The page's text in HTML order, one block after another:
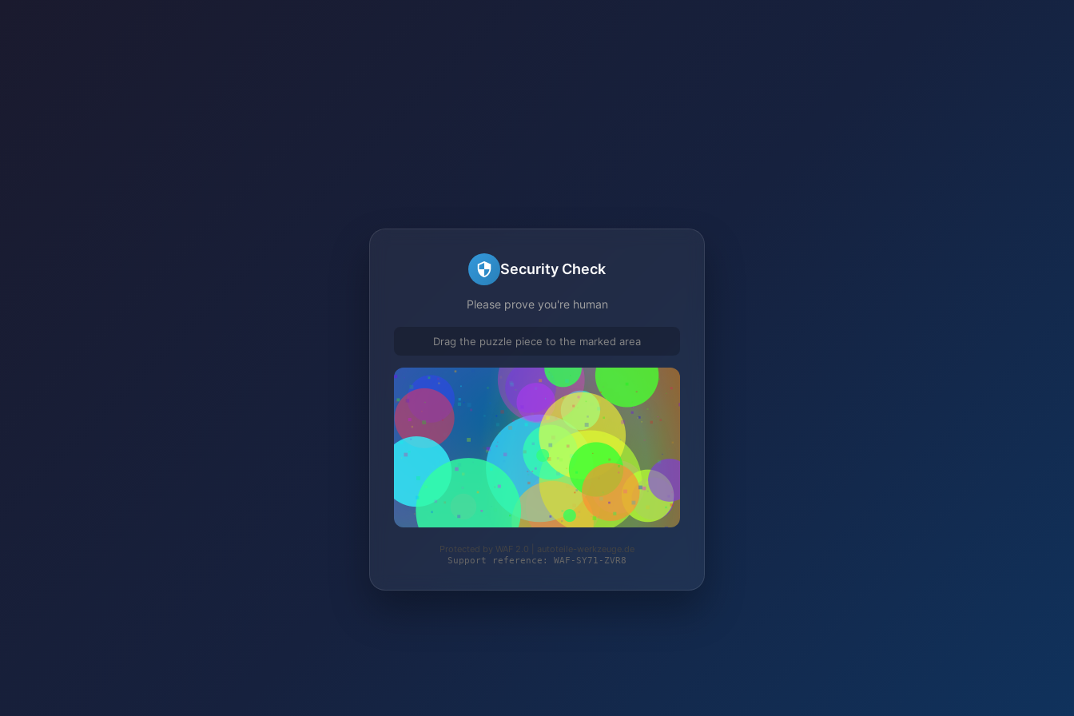
Security Check
Please prove you're human
Drag the puzzle piece to the marked area
Protected by WAF 2.0 | autoteile-werkzeuge.de
Support reference: WAF-SY71-ZVR8